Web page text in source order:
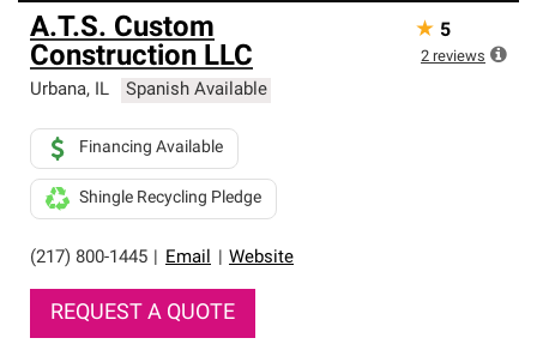
Owens Corning Roofing Preferred Contractors are part of
an exclusive network of roofing professionals who meet
high standards and strict requirements for
professionalism and reliability.
A.T.S. Custom
Construction LLC
Urbana, IL Spanish Available
(217) 800-1445 Email Website
Financing Available
Shingle Recycling Pledge
REQUEST A QUOTE
★ 5
2 reviews